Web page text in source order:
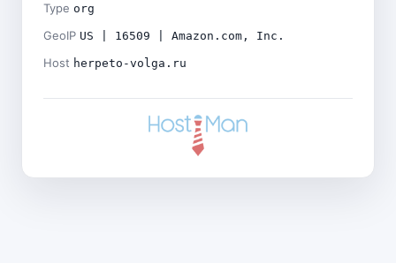
Type org
GeoIP US | 16509 | Amazon.com, Inc.
Host herpeto-volga.ru